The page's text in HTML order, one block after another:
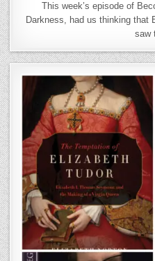
This week’s episode of
Darkness, had us thinking that
saw